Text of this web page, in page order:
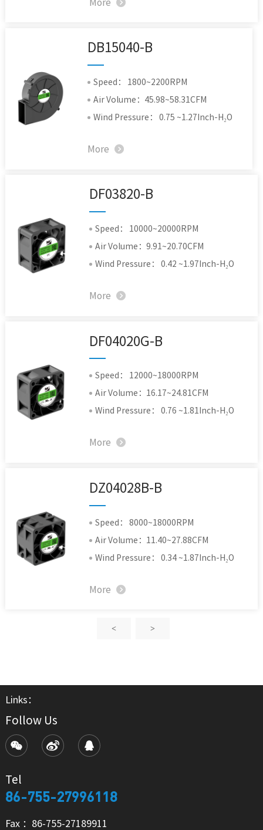
More
DB15040-B
Speed： 1800~2200RPM
Air Volume：45.98~58.31CFM
Wind Pressure： 0.75 ~1.27Inch-H₂O
More
DF03820-B
Speed： 10000~20000RPM
Air Volume：9.91~20.70CFM
Wind Pressure： 0.42 ~1.97Inch-H₂O
More
DF04020G-B
Speed： 12000~18000RPM
Air Volume：16.17~24.81CFM
Wind Pressure： 0.76 ~1.81Inch-H₂O
More
DZ04028B-B
Speed： 8000~18000RPM
Air Volume：11.40~27.88CFM
Wind Pressure： 0.34 ~1.87Inch-H₂O
More
< >
Links：
Follow Us
Tel
86-755-27996118
Fax ：86-755-27189911